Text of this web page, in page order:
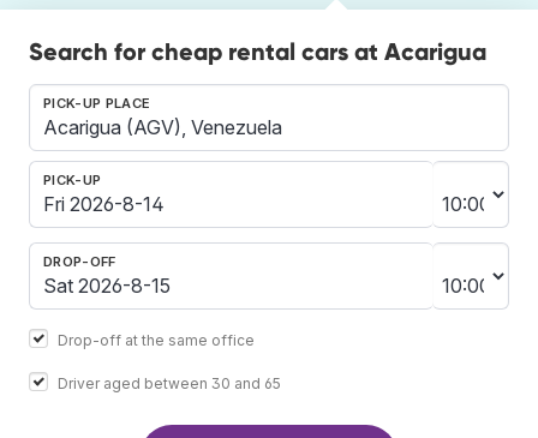
Search for cheap rental cars at Acarigua
PICK-UP PLACE
PICK-UP
DROP-OFF
Drop-off at the same office
Driver aged between 30 and 65